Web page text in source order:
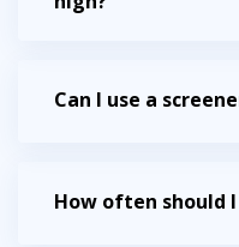
Can I use a
How often should